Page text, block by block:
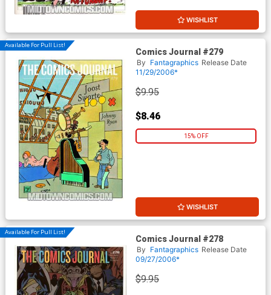
WISHLIST
Available For Pull List!
Comics Journal #279
By Fantagraphics Release Date
11/29/2006*
$9.95
$8.46
15% OFF
WISHLIST
Available For Pull List!
Comics Journal #278
By Fantagraphics Release Date
09/27/2006*
$9.95